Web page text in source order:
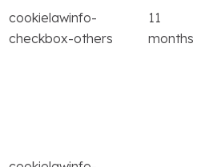
cookielawinfo-
checkbox-others
11
months